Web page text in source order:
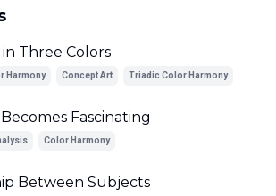
Three Colors
Harmony Concept Art Triadic Color Harmony
Fascinating
Color Harmony
Between Subjects